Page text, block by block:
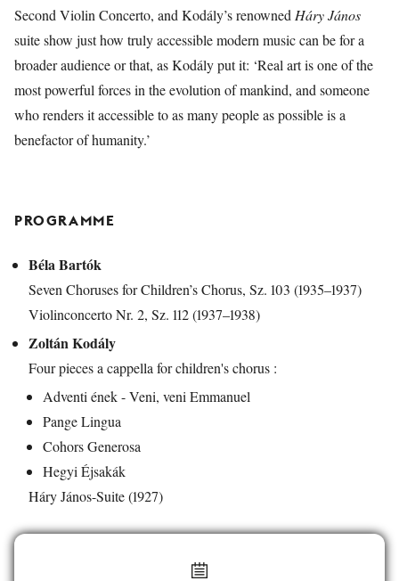
Second Violin Concerto, and Kodály’s renowned Háry János
suite show just how truly accessible modern music can be for a
broader audience or that, as Kodály put it: ‘Real art is one of the
most powerful forces in the evolution of mankind, and someone
who renders it accessible to as many people as possible is a
benefactor of humanity.’
PROGRAMME
Béla Bartók
Seven Choruses for Children’s Chorus, Sz. 103 (1935–1937)
Violinconcerto Nr. 2, Sz. 112 (1937–1938)
Zoltán Kodály
Four pieces a cappella for children's chorus :
Adventi ének - Veni, veni Emmanuel
Pange Lingua
Cohors Generosa
Hegyi Éjsakák
Háry János-Suite (1927)